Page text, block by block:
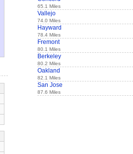
65.1 Miles
Vallejo
74.0 Miles
Hayward
78.4 Miles
Fremont
80.1 Miles
Berkeley
80.2 Miles
Oakland
82.1 Miles
San Jose
87.6 Miles